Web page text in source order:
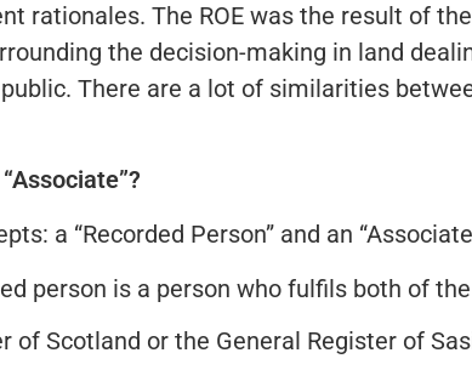
rationales. The ROE was the result of
the decision-making in land
There are a lot of similarities
a “Recorded Person” and an
person is a person who fulfils both of
of Scotland or the General Register of